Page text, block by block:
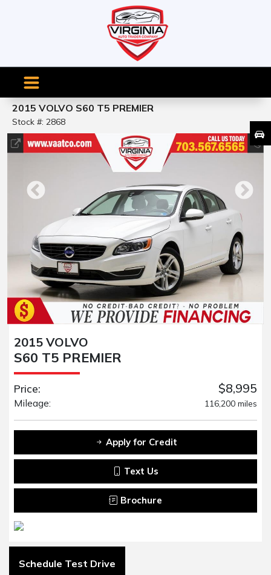
2015 VOLVO S60 T5 PREMIER
Stock #: 2868
2015 VOLVO
S60 T5 PREMIER
Price: $8,995
Mileage: 116,200 miles
Apply for Credit
Text Us
Brochure
Schedule Test Drive